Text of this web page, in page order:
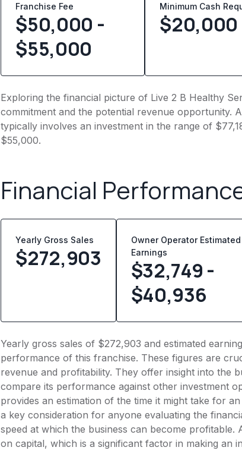
Franchise Fee
$50,000 -
$55,000
Minimum Cash
$20,000
Exploring the financial picture of Live 2 B Healthy
commitment and the potential revenue opportunity.
typically involves an investment in the range of
$55,000.
Financial
Yearly Gross Sales
$272,903
Owner Operator Estimated
Earnings
$32,749 -
$40,936
Yearly gross sales of $272,903 and estimated
performance of this franchise. These figures are
revenue and profitability. They offer insight into the
compare its performance against other investment
provides an estimation of the time it might take for
a key consideration for anyone evaluating the
speed at which the business can become
on capital, which is a significant factor in making an